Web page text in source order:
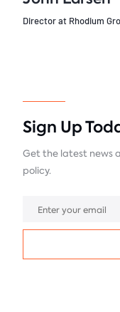
Director at Rhodium
Sign Up
Get the latest news
policy.